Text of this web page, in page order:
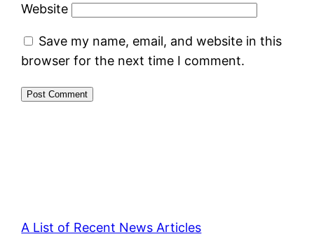
Website
Save my name, email, and website in this
browser for the next time I comment.
A List of Recent News Articles